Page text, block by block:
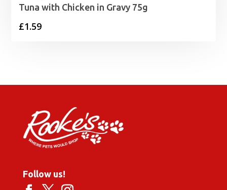
Tuna with Chicken in Gravy 75g
£1.59
Follow us!